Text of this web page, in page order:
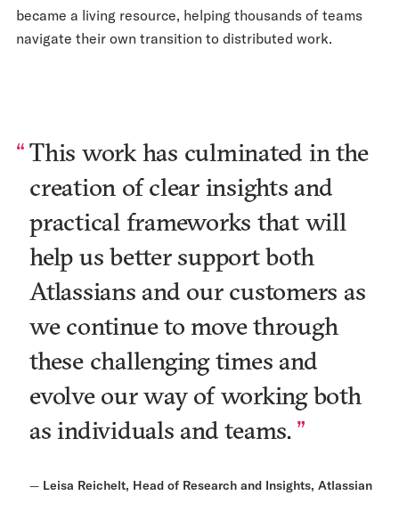
became a living resource, helping thousands of teams
navigate their own transition to distributed work.
This work has culminated in the
creation of clear insights and
practical frameworks that will
help us better support both
Atlassians and our customers as
we continue to move through
these challenging times and
evolve our way of working both
as individuals and teams.
— Leisa Reichelt, Head of Research and Insights, Atlassian